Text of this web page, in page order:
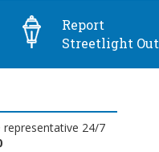
Report
Streetlight Out
representative 24/7